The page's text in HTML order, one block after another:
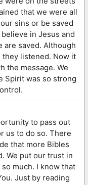
that we were all
sins or be saved
in Jesus and
are saved. Although
they listened. Now it
the message. We
Spirit was so strong
to pass out
us to do so. There
that more Bibles
We put our trust in
much. I know that
Just by reading